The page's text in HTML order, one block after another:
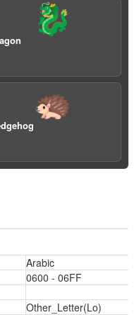
🐉
🦔
Arabic
0600 - 06FF
Other_Letter(Lo)